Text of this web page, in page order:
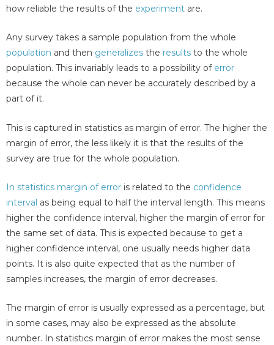
how reliable the results of the experiment are.
Any survey takes a sample population from the whole
population and then generalizes the results to the whole
population. This invariably leads to a possibility of error
because the whole can never be accurately described by a
part of it.
This is captured in statistics as margin of error. The higher the
margin of error, the less likely it is that the results of the
survey are true for the whole population.
In statistics margin of error is related to the confidence
interval as being equal to half the interval length. This means
higher the confidence interval, higher the margin of error for
the same set of data. This is expected because to get a
higher confidence interval, one usually needs higher data
points. It is also quite expected that as the number of
samples increases, the margin of error decreases.
The margin of error is usually expressed as a percentage, but
in some cases, may also be expressed as the absolute
number. In statistics margin of error makes the most sense